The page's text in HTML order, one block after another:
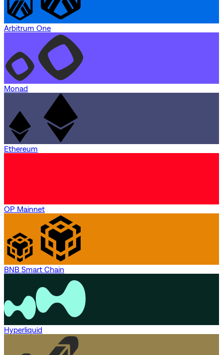
Arbitrum One
Monad
Ethereum
OP Mainnet
BNB Smart Chain
Hyperliquid